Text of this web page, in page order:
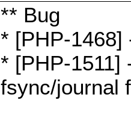
** Bug
* [PHP-1468]
* [PHP-1511]
fsync/journal